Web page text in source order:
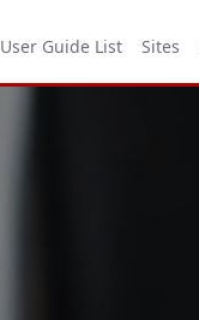
User Guide List Sites